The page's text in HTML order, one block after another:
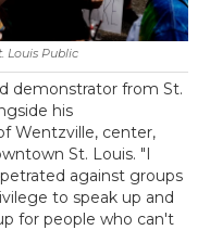
Louis Public
demonstrator from St.
his
Wentzville, center,
St. Louis. "I
against groups
to speak up and
for people who can't